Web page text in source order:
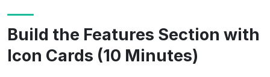
Build the Features Section with
Icon Cards (10 Minutes)